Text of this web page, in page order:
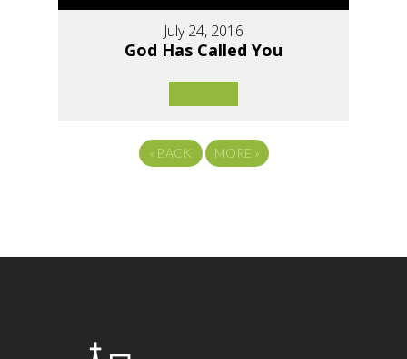
July 24, 2016
God Has Called You
« BACK MORE »